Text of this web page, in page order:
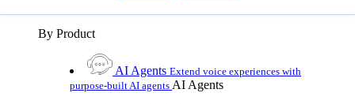
By Product
AI Agents Extend voice experiences with
purpose‑built AI agents AI Agents